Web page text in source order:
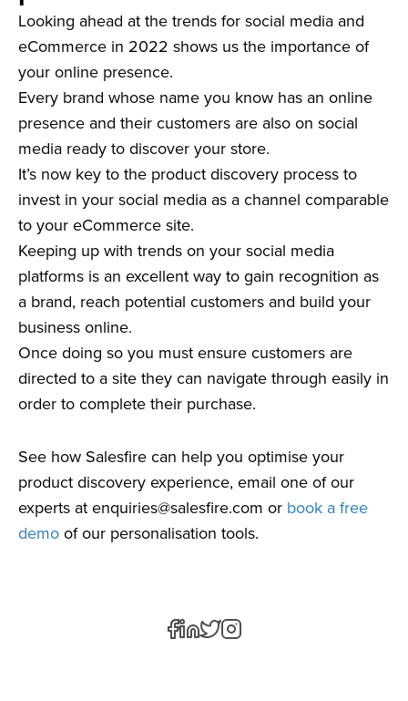
Looking ahead at the trends for social media and
eCommerce in 2022 shows us the importance of
your online presence.
Every brand whose name you know has an online
presence and their customers are also on social
media ready to discover your store.
It’s now key to the product discovery process to
invest in your social media as a channel comparable
to your eCommerce site.
Keeping up with trends on your social media
platforms is an excellent way to gain recognition as
a brand, reach potential customers and build your
business online.
Once doing so you must ensure customers are
directed to a site they can navigate through easily in
order to complete their purchase.
See how Salesfire can help you optimise your
product discovery experience, email one of our
experts atenquiries@salesfire.com or book a free
demoof our personalisation tools.